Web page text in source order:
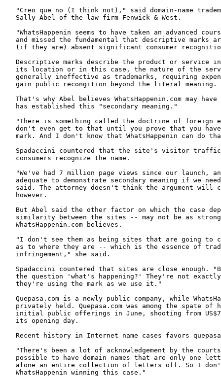
"Creo que no (I think not)," said domain-name
   Sally Abel of the law firm Fenwick & West.
"WhatsHappenin seems to have taken an advanced
and missed the fundamental that descriptive marks
(if they are) absent significant consumer
Descriptive marks describe the product or service
its location or in this case, the nature of the
generally ineffective as trademarks, requiring
   gain public recongition beyond the literal meaning.
That's why Abel believes WhatsHappenin.com may have
   has established this "secondary meaning."
"There is something called the doctrine of foreign
don't even get to that until you prove that you
mark. And I don't know that WhatsHappenin can do
Spadaccini countered that the site's visitor
   consumers recognize the name.
"We've had 7 million page views since our launch,
adequate to demonstrate secondary meaning if we
said. The attorney doesn't think the argument will
   however.
But Abel said the other factor on which the case
similarity between the sites -- may not be as
   WhatsHappenin.com believes.
"I don't see them as being sites that are going to
as to where they are -- which is the essence of
   infringement," she said.
Spadaccini countered that sites are close enough.
the question 'what's happening?' They're not
   they're using the mark as we use it."
Quepasa.com is a newly public company, while
privately held. Quepasa.com was among the spate of
initial public offerings in June, shooting from
   its opening day.
Recent history in Internet name cases favors
"There's been a lot of acknowledgement by the
possible to have domain names that are only one
alone an entire collection of letters off. So I
   WhatsHappenin winning this case."